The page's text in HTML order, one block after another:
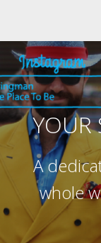
YOUR
A
whole